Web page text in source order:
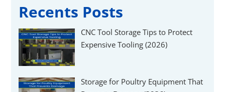
Recents Posts
CNC Tool Storage Tips to Protect
Expensive Tooling (2026)
Storage for Poultry Equipment That